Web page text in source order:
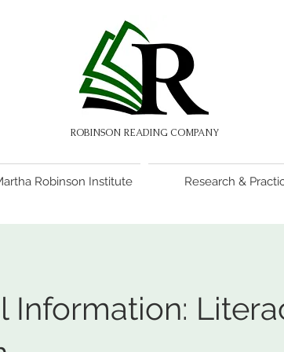
ROBINSON READING COMPANY
Robinson Institute Research &
Information: